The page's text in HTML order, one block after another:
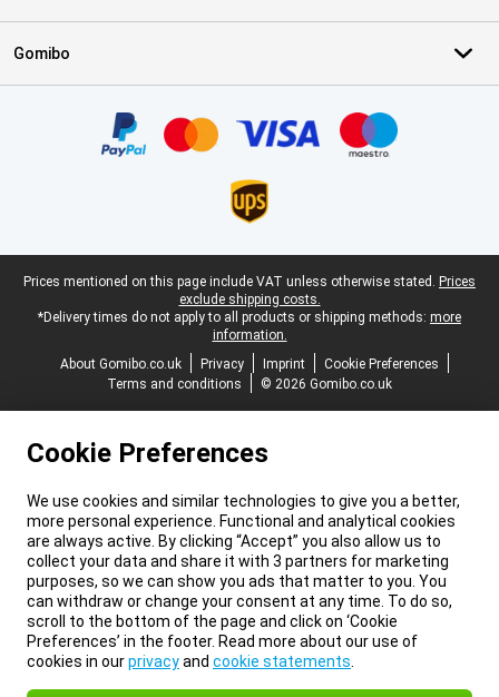
Gomibo
Legal footer
Prices mentioned on this page include VAT unless otherwise stated. Prices
exclude shipping costs.
*Delivery times do not apply to all products or shipping methods: more
information.
About Gomibo.co.uk
Privacy Imprint
Cookie Preferences
Terms and conditions
© 2026 Gomibo.co.uk
Cookie Preferences
We use cookies and similar technologies to give you a better,
more personal experience. Functional and analytical cookies
are always active. By clicking “Accept” you also allow us to
collect your data and share it with 3 partners for marketing
purposes, so we can show you ads that matter to you. You
can withdraw or change your consent at any time. To do so,
scroll to the bottom of the page and click on ‘Cookie
Preferences’ in the footer. Read more about our use of
cookies in ourprivacyand cookie statements